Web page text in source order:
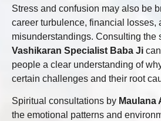
Stress and confusion may also be
career turbulence, financial losses,
misunderstandings. Consulting the
Vashikaran Specialist Baba Ji
people a clear understanding of
certain challenges and their root
Spiritual consultations by Maulana
the emotional patterns and